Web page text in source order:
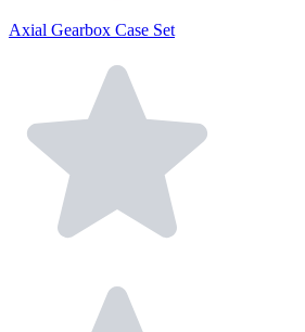
Axial Gearbox Case Set